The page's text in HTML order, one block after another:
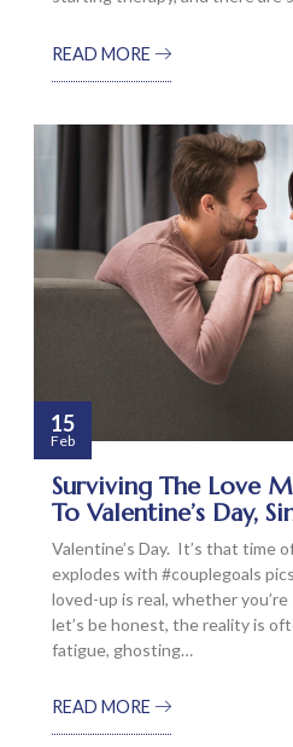
READ MORE
15
Feb
Surviving The Love
To Valentine’s Day,
Valentine’s Day. It’s that time
explodes with #couplegoals
loved-up is real, whether
let’s be honest, the reality is
fatigue, ghosting…
READ MORE